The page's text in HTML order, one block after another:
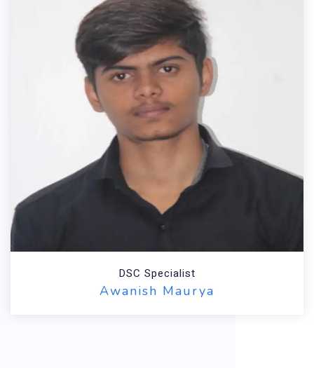
DSC Specialist
Awanish Maurya